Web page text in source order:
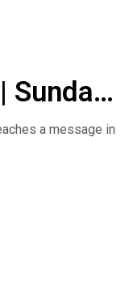
Sunday
a message in